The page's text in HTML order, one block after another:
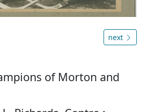
next
of Morton and